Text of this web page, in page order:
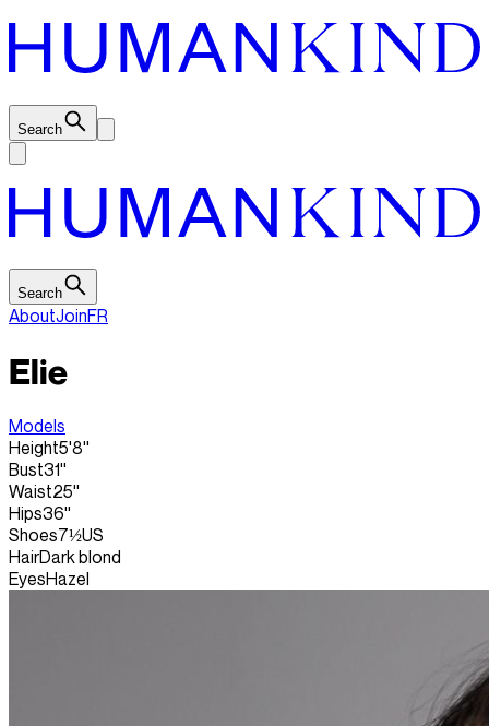
Search
Search
AboutJoinFR
Elie
Models
Height5'8''
Bust31''
Waist25''
Hips36''
Shoes7½US
HairDark blond
EyesHazel